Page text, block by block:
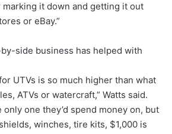
it down and getting it out
or eBay.”
side business has helped with
UTVs is so much higher than what
ATVs or watercraft,” Watts said.
only one they’d spend money on, but
winches, tire kits, $1,000 is